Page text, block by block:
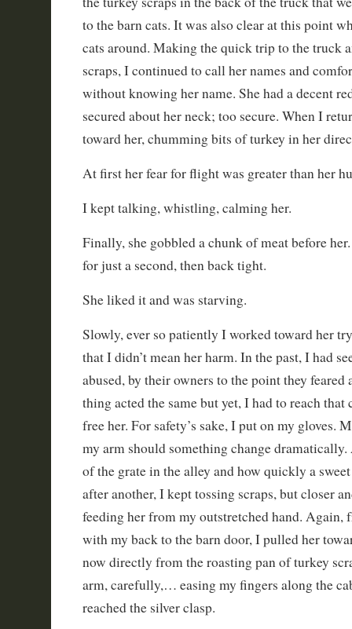
to the barn cats. It was also clear at this point
cats around. Making the quick trip to the truck
scraps, I continued to call her names and
without knowing her name. She had a decent
secured about her neck; too secure. When I
toward her, chumming bits of turkey in her
At first her fear for flight was greater than her
I kept talking, whistling, calming her.
Finally, she gobbled a chunk of meat before
for just a second, then back tight.
She liked it and was starving.
Slowly, ever so patiently I worked toward her
that I didn’t mean her harm. In the past, I had
abused, by their owners to the point they feared
thing acted the same but yet, I had to reach
free her. For safety’s sake, I put on my gloves.
my arm should something change
of the grate in the alley and how quickly a
after another, I kept tossing scraps, but closer
feeding her from my outstretched hand. Again,
with my back to the barn door, I pulled her
now directly from the roasting pan of turkey
arm, carefully,… easing my fingers along the
reached the silver clasp.